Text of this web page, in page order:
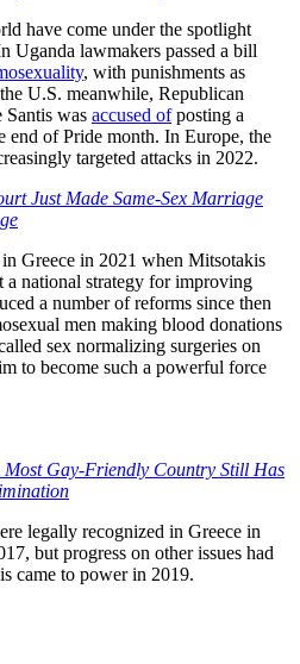
have come under the spotlight
Uganda lawmakers passed a bill
, with punishments as
U.S. meanwhile, Republican
Santis was accused ofposting a
end of Pride month. In Europe, the
targeted attacks in 2022.
Just Made Same-Sex Marriage
Greece in 2021 when Mitsotakis
a national strategy for improving
a number of reforms since then
men making blood donations
sex normalizing surgeries on
to become such a powerful force
Most Gay-Friendly Country Still Has
legally recognized in Greece in
but progress on other issues had
came to power in 2019.